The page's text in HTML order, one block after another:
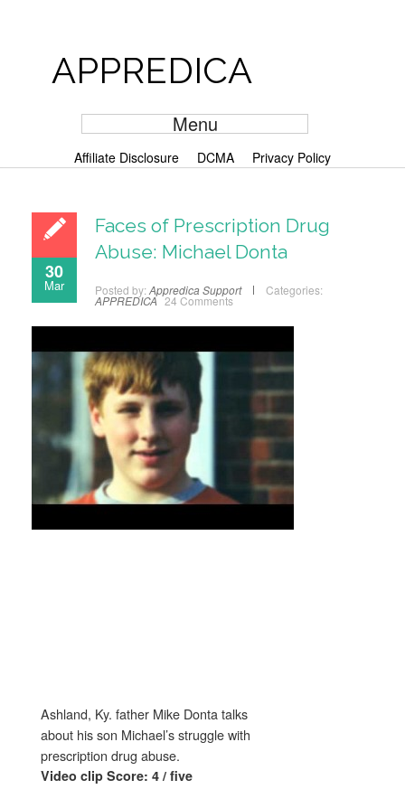
APPREDICA
Menu
Affiliate Disclosure DCMA Privacy Policy
30
Mar
Faces of Prescription Drug
Abuse: Michael Donta
Posted by: Appredica Support Categories:
APPREDICA 24 Comments
Ashland, Ky. father Mike Donta talks
about his son Michael’s struggle with
prescription drug abuse.
Video clip Score: 4 / five